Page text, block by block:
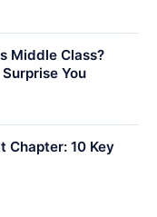
Middle Class?
You
Chapter: 10 Key